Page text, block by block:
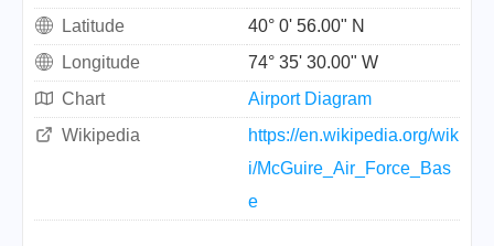
Latitude
40° 0' 56.00" N
Longitude
74° 35' 30.00" W
Chart
Airport Diagram
Wikipedia
https://en.wikipedia.org/wik
i/McGuire_Air_Force_Bas
e